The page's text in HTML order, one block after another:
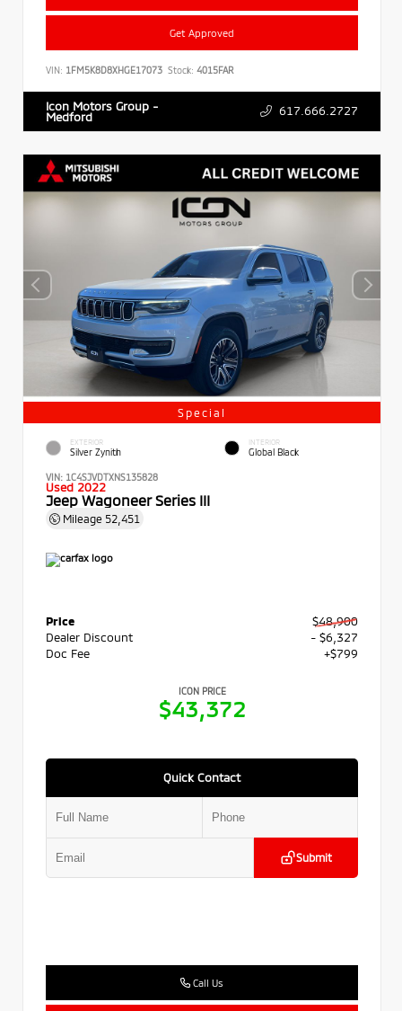
Get Approved
VIN: 1FM5K8D8XHGE17073 Stock: 4015FAR
Icon Motors Group -
Medford 617.666.2727
Special
EXTERIOR
Silver Zynith
INTERIOR
Global Black
VIN: 1C4SJVDTXNS135828
Used 2022
Jeep Wagoneer Series III
Mileage 52,451
Price
$48,900
Dealer Discount
- $6,327
Doc Fee
+$799
ICON PRICE
$43,372
Quick Contact
Submit
Call Us